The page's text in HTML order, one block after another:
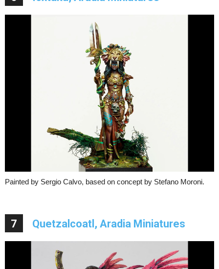
Painted by Sergio Calvo, based on concept by Stefano Moroni.
7 Quetzalcoatl, Aradia Miniatures